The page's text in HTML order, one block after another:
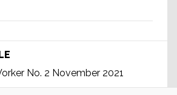
No. 2 November 2021